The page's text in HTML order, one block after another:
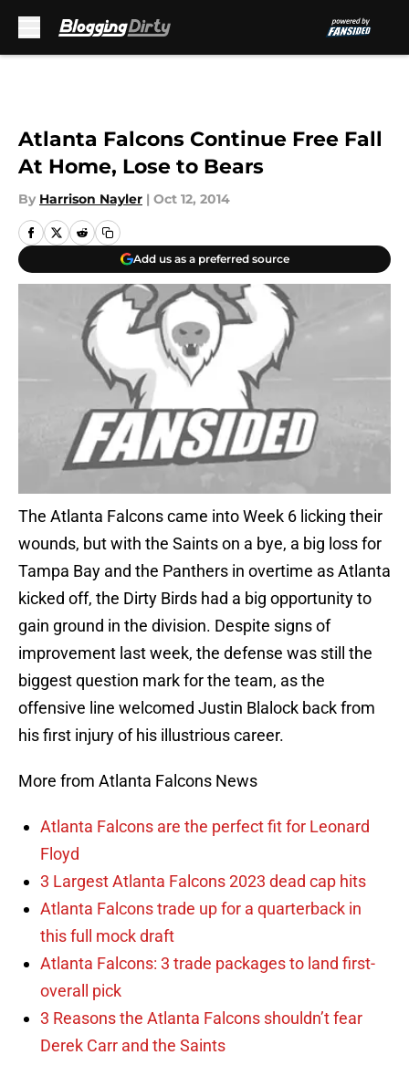
Atlanta Falcons Continue Free Fall
At Home, Lose to Bears
By Harrison Nayler | Oct 12, 2014
Add us as a preferred source
The Atlanta Falcons came into Week 6 licking their
wounds, but with the Saints on a bye, a big loss for
Tampa Bay and the Panthers in overtime as Atlanta
kicked off, the Dirty Birds had a big opportunity to
gain ground in the division. Despite signs of
improvement last week, the defense was still the
biggest question mark for the team, as the
offensive line welcomed Justin Blalock back from
his first injury of his illustrious career.
More from Atlanta Falcons News
Atlanta Falcons are the perfect fit for Leonard
Floyd
3 Largest Atlanta Falcons 2023 dead cap hits
Atlanta Falcons trade up for a quarterback in
this full mock draft
Atlanta Falcons: 3 trade packages to land first-
overall pick
3 Reasons the Atlanta Falcons shouldn’t fear
Derek Carr and the Saints